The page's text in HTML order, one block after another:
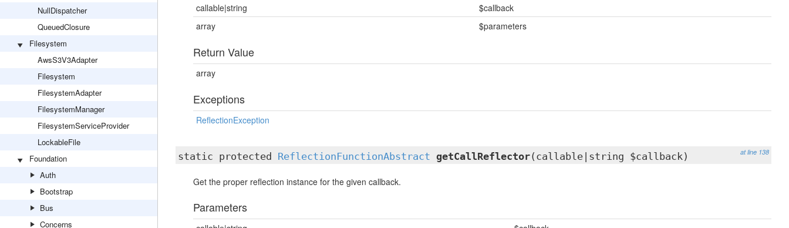
NullDispatcher
QueuedClosure
Filesystem
AwsS3V3Adapter
Filesystem
FilesystemAdapter
FilesystemManager
FilesystemServiceProvider
LockableFile
Foundation
Auth
Bootstrap
Bus
Concerns
callable|string
$callback
array
$parameters
Return Value
array
Exceptions
ReflectionException
at line 138
static protected ReflectionFunctionAbstract getCallReflector(callable|string $callback)
Get the proper reflection instance for the given callback.
Parameters